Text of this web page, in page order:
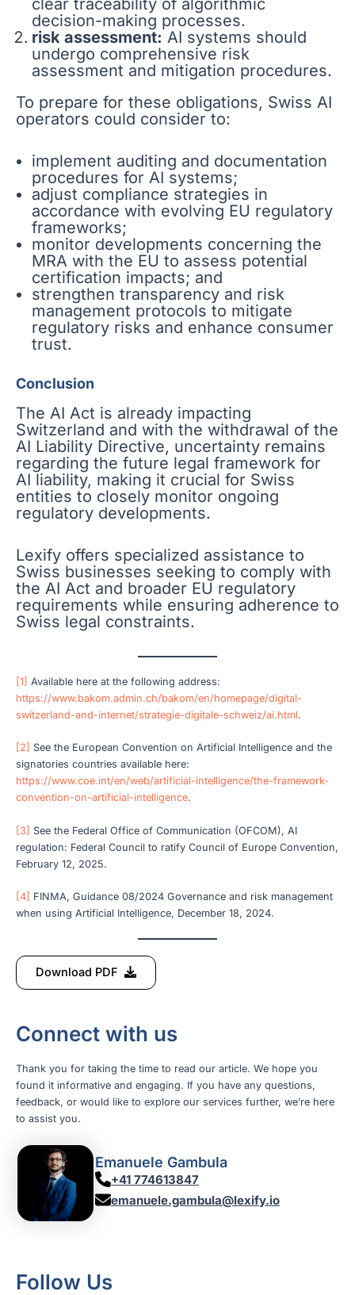
clear traceability of algorithmic
decision-making processes.
risk assessment: AI systems should
undergo comprehensive risk
assessment and mitigation procedures.
To prepare for these obligations, Swiss AI
operators could consider to:
implement auditing and documentation
procedures for AI systems;
adjust compliance strategies in
accordance with evolving EU regulatory
frameworks;
monitor developments concerning the
MRA with the EU to assess potential
certification impacts; and
strengthen transparency and risk
management protocols to mitigate
regulatory risks and enhance consumer
trust.
Conclusion
The AI Act is already impacting
Switzerland and with the withdrawal of the
AI Liability Directive, uncertainty remains
regarding the future legal framework for
AI liability, making it crucial for Swiss
entities to closely monitor ongoing
regulatory developments.
Lexify offers specialized assistance to
Swiss businesses seeking to comply with
the AI Act and broader EU regulatory
requirements while ensuring adherence to
Swiss legal constraints.
[1]
Available here at the following address:
https://www.bakom.admin.ch/bakom/en/homepage/digital-
switzerland-and-internet/strategie-digitale-schweiz/ai.html.
[2] See the European Convention on Artificial Intelligence and the
signatories countries available here:
https://www.coe.int/en/web/artificial-intelligence/the-framework-
convention-on-artificial-intelligence.
[3] See the Federal Office of Communication (OFCOM), AI
regulation: Federal Council to ratify Council of Europe Convention,
February 12, 2025.
[4] FINMA, Guidance 08/2024 Governance and risk management
when using Artificial Intelligence, December 18, 2024.
Download PDF
Connect with us
Thank you for taking the time to read our article. We hope you
found it informative and engaging. If you have any questions,
feedback, or would like to explore our services further, we’re here
to assist you.
Emanuele Gambula
+41 774613847
emanuele.gambula@lexify.io
Follow Us